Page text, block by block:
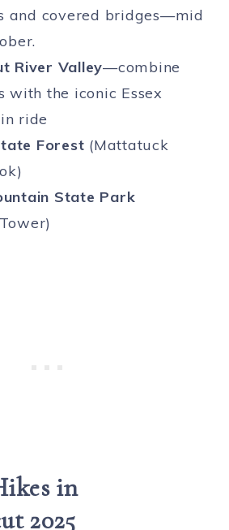
and covered bridges—mid
River Valley—combine
with the iconic Essex
ride
Forest (Mattatuck
State Park
in
2025